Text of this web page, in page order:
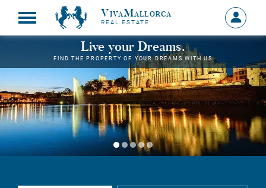
VivaMallorca
REAL ESTATE
Sign
in
MY
Live your Dreams.
FIND THE PROPERTY OF YOUR DREAMS WITH US